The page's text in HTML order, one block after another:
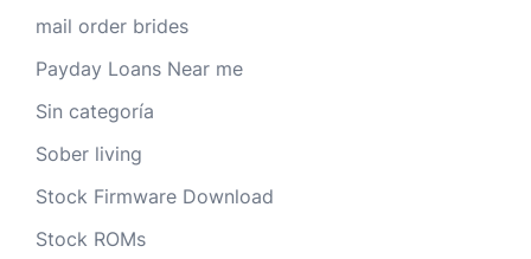
mail order brides
Payday Loans Near me
Sin categoría
Sober living
Stock Firmware Download
Stock ROMs